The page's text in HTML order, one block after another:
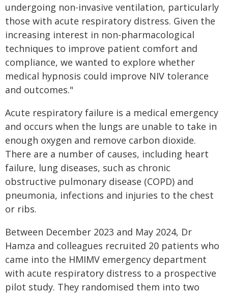
undergoing non-invasive ventilation, particularly
those with acute respiratory distress. Given the
increasing interest in non-pharmacological
techniques to improve patient comfort and
compliance, we wanted to explore whether
medical hypnosis could improve NIV tolerance
and outcomes."
Acute respiratory failure is a medical emergency
and occurs when the lungs are unable to take in
enough oxygen and remove carbon dioxide.
There are a number of causes, including heart
failure, lung diseases, such as chronic
obstructive pulmonary disease (COPD) and
pneumonia, infections and injuries to the chest
or ribs.
Between December 2023 and May 2024, Dr
Hamza and colleagues recruited 20 patients who
came into the HMIMV emergency department
with acute respiratory distress to a prospective
pilot study. They randomised them into two